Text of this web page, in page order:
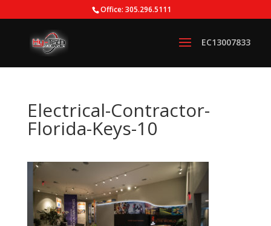
Office: 305.296.5111
Electrical-Contractor-
Florida-Keys-10